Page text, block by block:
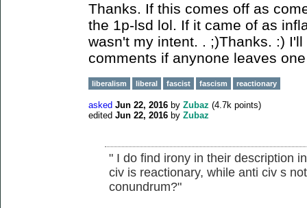
Thanks. If this comes off as
the 1p-lsd lol. If it came of as
wasn't my intent. . ;)Thanks. :)
comments if anynone leaves one
liberalism liberal fascist fascism reactionary
asked Jun 22, 2016 by Zubaz (4.7k points)
edited Jun 22, 2016 by Zubaz
" I do find irony in their description
civ is reactionary, while anti civ s
conundrum?"